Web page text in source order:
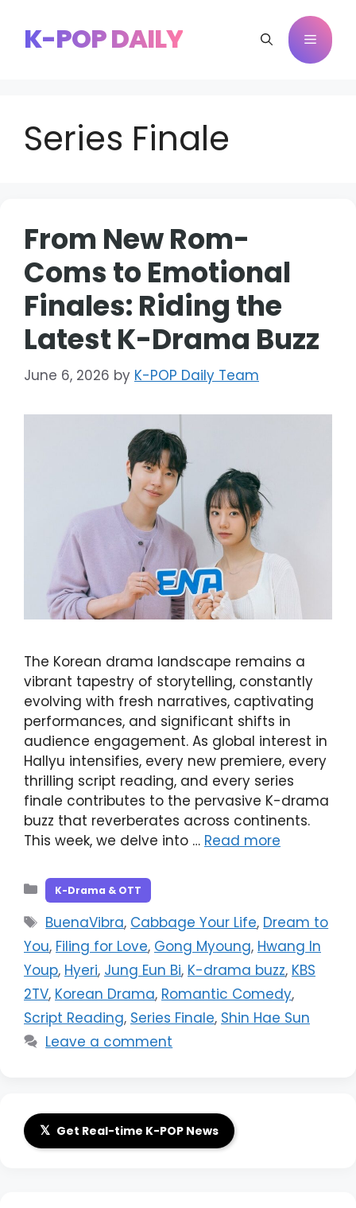
contentK-POP DAILY Menu
Series Finale
From New Rom-
Coms to Emotional
Finales: Riding the
Latest K-Drama Buzz
June 6, 2026 by K-POP Daily Team
The Korean drama landscape remains a
vibrant tapestry of storytelling, constantly
evolving with fresh narratives, captivating
performances, and significant shifts in
audience engagement. As global interest in
Hallyu intensifies, every new premiere, every
thrilling script reading, and every series
finale contributes to the pervasive K-drama
buzz that reverberates across continents.
This week, we delve into … Read more
Categories
K-Drama & OTT
Tags
BuenaVibra, Cabbage Your Life, Dream to
You, Filing for Love, Gong Myoung, Hwang In
Youp, Hyeri, Jung Eun Bi, K-drama buzz, KBS
2TV, Korean Drama, Romantic Comedy,
Script Reading, Series Finale, Shin Hae Sun
Leave a comment
𝕏 Get Real-time K-POP News